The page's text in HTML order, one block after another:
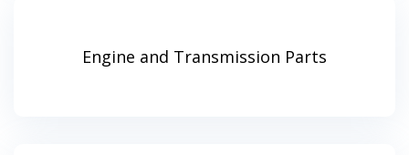
Engine and Transmission Parts